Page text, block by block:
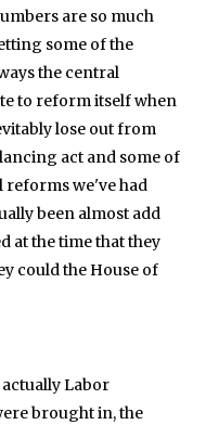
are so much
some of the
the central
to reform itself when
lose out from
act and some of
we've had
been almost add
at the time that they
could the House of
Labor
brought in, the